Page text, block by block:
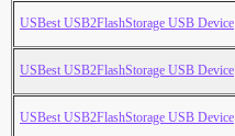
USBest USB2FlashStorage USB Device
USBest USB2FlashStorage USB Device
USBest USB2FlashStorage USB Device